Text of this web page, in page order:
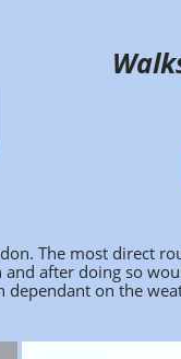
The most direct
after doing so
dependant on the